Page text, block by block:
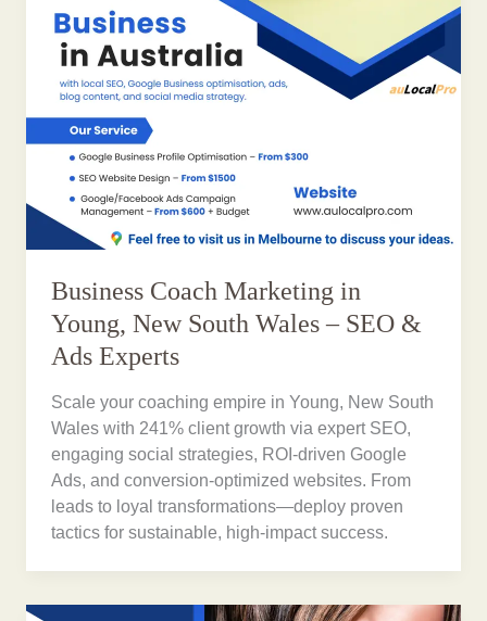
Business Coach Marketing in
Young, New South Wales – SEO &
Ads Experts
Scale your coaching empire in Young, New South
Wales with 241% client growth via expert SEO,
engaging social strategies, ROI-driven Google
Ads, and conversion-optimized websites. From
leads to loyal transformations—deploy proven
tactics for sustainable, high-impact success.